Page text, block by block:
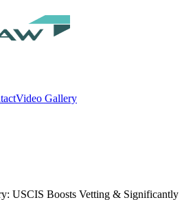
Video Gallery
USCIS Boosts Vetting & Significantly